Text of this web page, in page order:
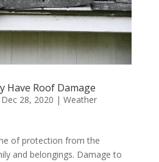
Have Roof Damage
Dec 28, 2020 | Weather
of protection from the
and belongings. Damage to